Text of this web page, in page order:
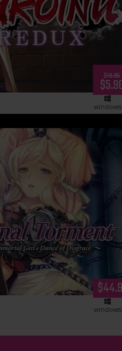
$19.95
windows
(download)
windows